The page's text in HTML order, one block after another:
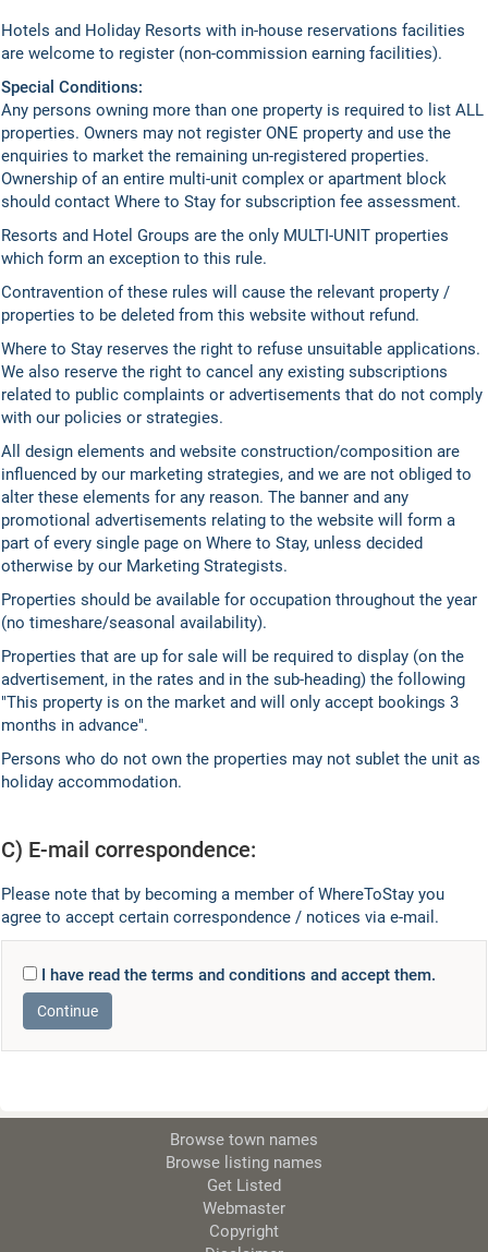
Hotels and Holiday Resorts with in-house reservations facilities
are welcome to register (non-commission earning facilities).
Special Conditions:
Any persons owning more than one property is required to list ALL
properties. Owners may not register ONE property and use the
enquiries to market the remaining un-registered properties.
Ownership of an entire multi-unit complex or apartment block
should contact Where to Stay for subscription fee assessment.
Resorts and Hotel Groups are the only MULTI-UNIT properties
which form an exception to this rule.
Contravention of these rules will cause the relevant property /
properties to be deleted from this website without refund.
Where to Stay reserves the right to refuse unsuitable applications.
We also reserve the right to cancel any existing subscriptions
related to public complaints or advertisements that do not comply
with our policies or strategies.
All design elements and website construction/composition are
influenced by our marketing strategies, and we are not obliged to
alter these elements for any reason. The banner and any
promotional advertisements relating to the website will form a
part of every single page on Where to Stay, unless decided
otherwise by our Marketing Strategists.
Properties should be available for occupation throughout the year
(no timeshare/seasonal availability).
Properties that are up for sale will be required to display (on the
advertisement, in the rates and in the sub-heading) the following
"This property is on the market and will only accept bookings 3
months in advance".
Persons who do not own the properties may not sublet the unit as
holiday accommodation.
C) E-mail correspondence:
Please note that by becoming a member of WhereToStay you
agree to accept certain correspondence / notices via e-mail.
I have read the terms and conditions and accept them.
Browse town names
Browse listing names
Get Listed
Webmaster
Copyright